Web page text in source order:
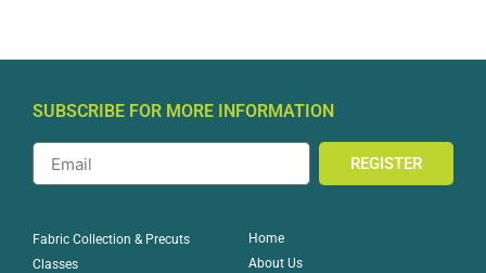
SUBSCRIBE FOR MORE INFORMATION
REGISTER
Fabric Collection & Precuts
Classes
Home
About Us